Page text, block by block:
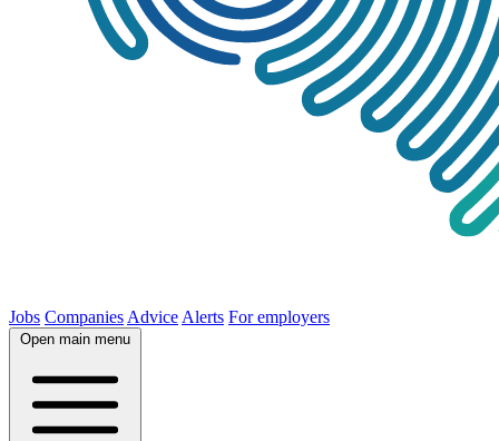
Jobs Companies Advice Alerts For employers
Open main menu